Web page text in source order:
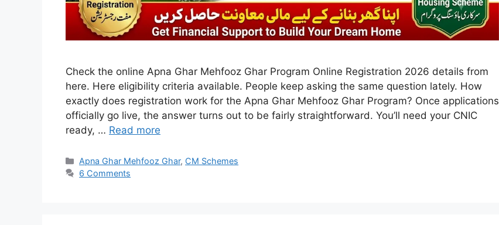
Check the online Apna Ghar Mehfooz Ghar Program Online Registration 2026 details from
here. Here eligibility criteria available. People keep asking the same question lately. How
exactly does registration work for the Apna Ghar Mehfooz Ghar Program? Once applications
officially go live, the answer turns out to be fairly straightforward. You’ll need your CNIC
ready, … Read more
Categories
Apna Ghar Mehfooz Ghar, CM Schemes
6 Comments